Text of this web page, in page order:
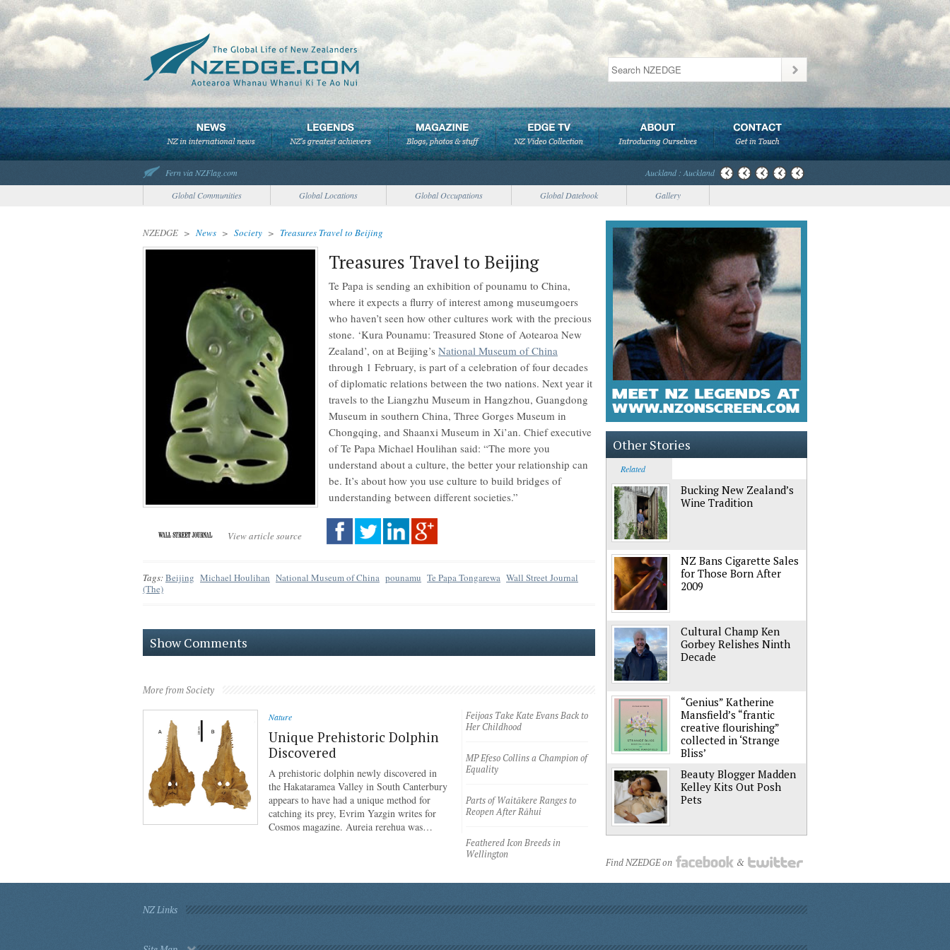
Fern via NZFlag.com
Auckland : Auckland
Global Communities
Global Locations Global Occupations Global Datebook Gallery
NZEDGE > News > Society > Treasures Travel to Beijing
View article source
Treasures Travel to Beijing
Te Papa is sending an exhibition of pounamu to China,
where it expects a flurry of interest among museumgoers
who haven’t seen how other cultures work with the precious
stone. ‘Kura Pounamu: Treasured Stone of Aotearoa New
Zealand’, on at Beijing’s National Museum of China
through 1 February, is part of a celebration of four decades
of diplomatic relations between the two nations. Next year it
travels to the Liangzhu Museum in Hangzhou, Guangdong
Museum in southern China, Three Gorges Museum in
Chongqing, and Shaanxi Museum in Xi’an. Chief executive
of Te Papa Michael Houlihan said: “The more you
understand about a culture, the better your relationship can
be. It’s about how you use culture to build bridges of
understanding between different societies.”
Tags:Beijing Michael Houlihan National Museum of China pounamu Te Papa Tongarewa Wall Street Journal
(The)
Show Comments
More from Society
Nature
Unique Prehistoric Dolphin
Discovered
A prehistoric dolphin newly discovered in
the Hakataramea Valley in South Canterbury
appears to have had a unique method for
catching its prey, Evrim Yazgin writes for
Cosmos magazine. Aureia rerehua was…
Feijoas Take Kate Evans Back to
Her Childhood
MP Efeso Collins a Champion of
Equality
Parts of Waitākere Ranges to
Reopen After Rāhui
Feathered Icon Breeds in
Wellington
Other Stories
Related
Bucking New Zealand’s
Wine Tradition
NZ Bans Cigarette Sales
for Those Born After
2009
Cultural Champ Ken
Gorbey Relishes Ninth
Decade
“Genius” Katherine
Mansfield’s “frantic
creative flourishing”
collected in ‘Strange
Bliss’
Beauty Blogger Madden
Kelley Kits Out Posh
Pets
Find NZEDGE on &
NZ Links